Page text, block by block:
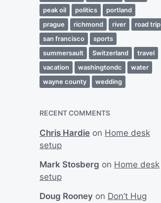
peak oil
politics
portland
prague
richmond river
road trip
san francisco
sports
summersault
Switzerland
travel
vacation
washingtondc
water
wayne county
wedding
RECENT COMMENTS
Chris Hardie on Home desk
setup
Mark Stosberg on Home desk
setup
Doug Rooney on Don’t Hug